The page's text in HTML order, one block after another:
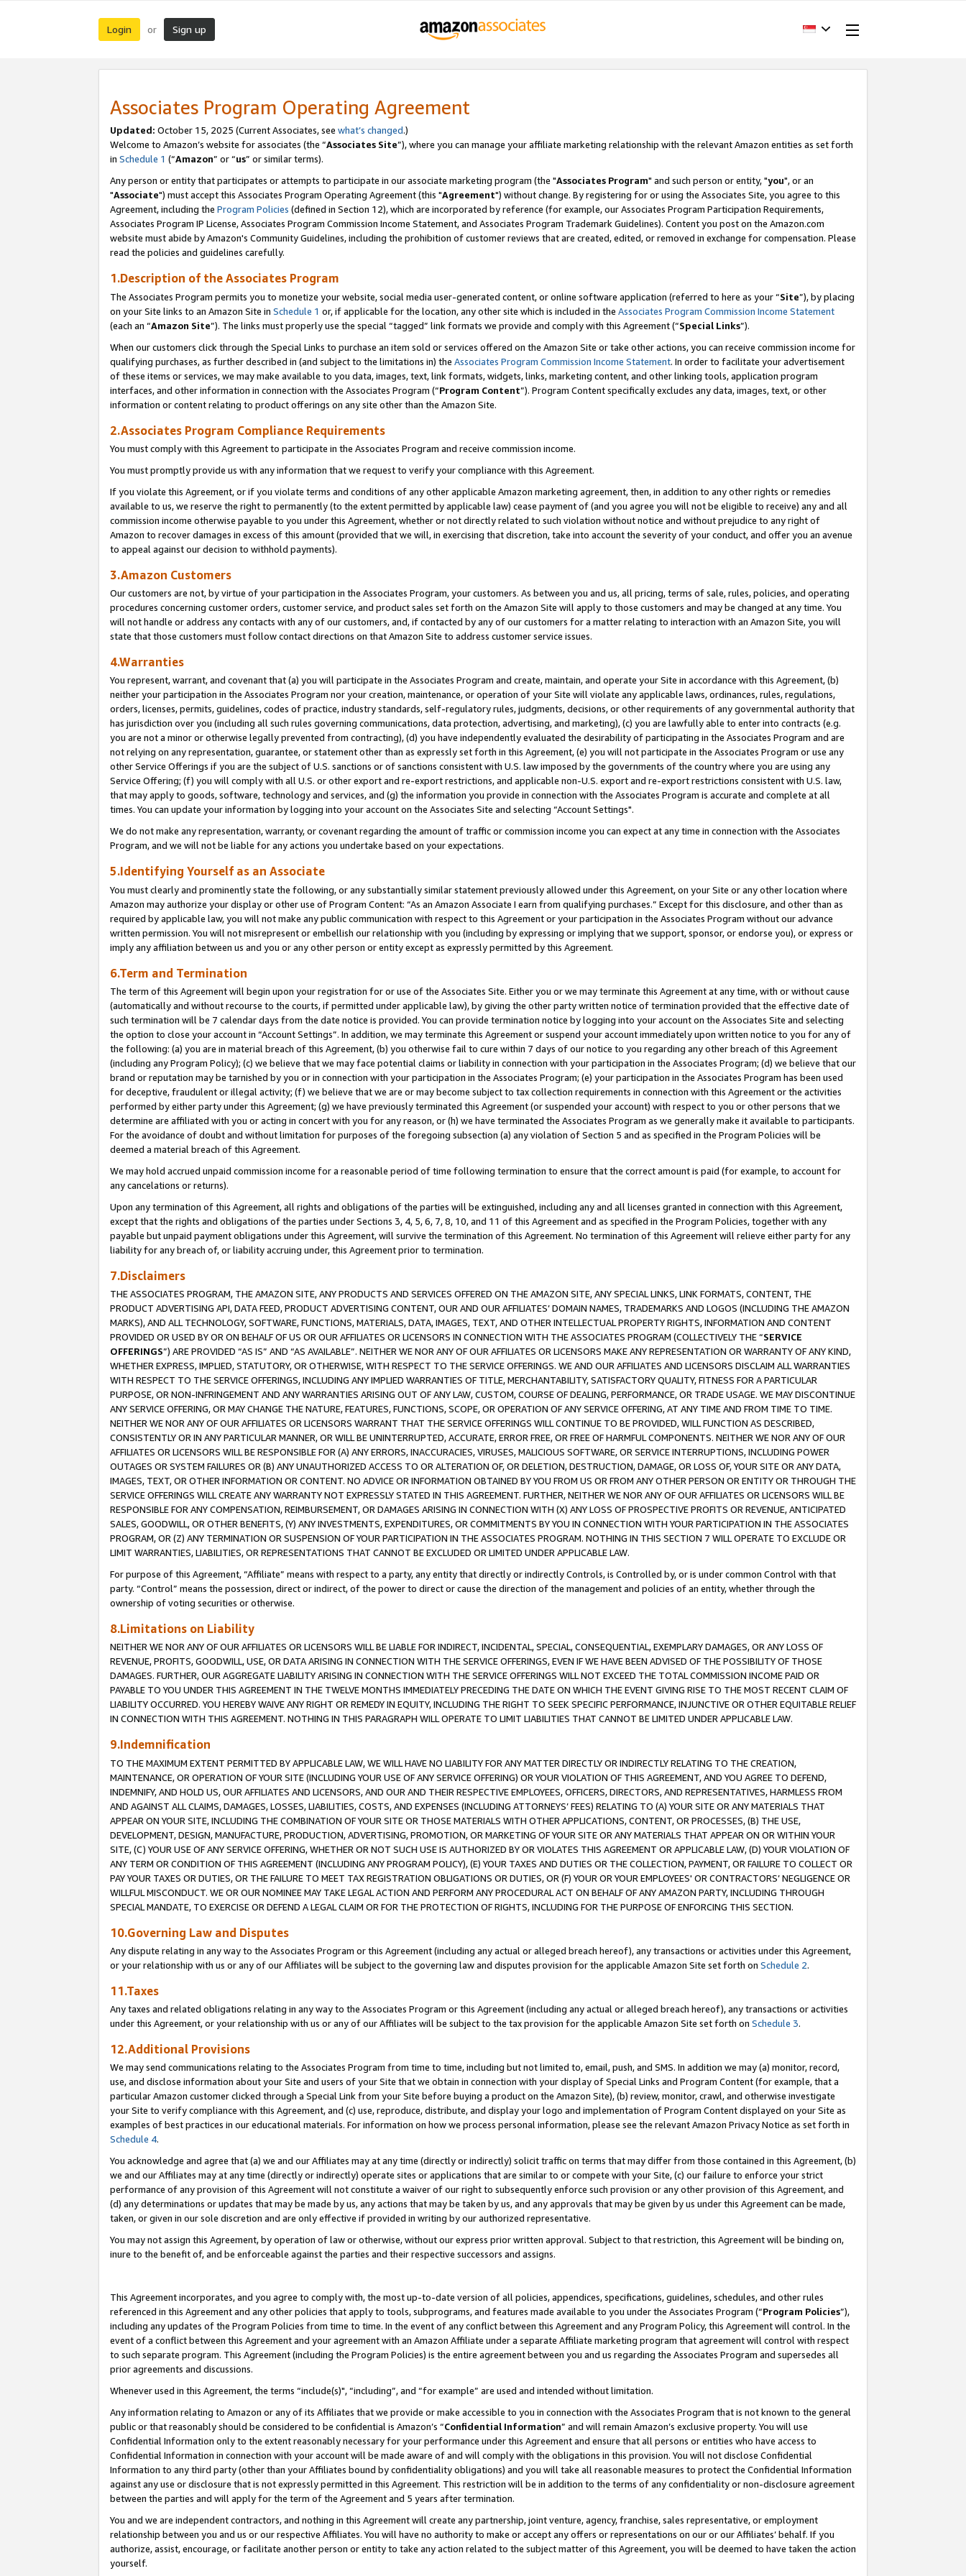
Login or Sign up
Associates Program Operating Agreement
Updated: October 15, 2025 (Current Associates, see what’s changed.)
Welcome to Amazon’s website for associates (the “Associates Site”), where you can manage your affiliate marketing relationship with the relevant Amazon entities as set forth
in Schedule 1 (“Amazon” or “us” or similar terms).
Any person or entity that participates or attempts to participate in our associate marketing program (the "Associates Program" and such person or entity, "you", or an
"Associate") must accept this Associates Program Operating Agreement (this "Agreement") without change. By registering for or using the Associates Site, you agree to this
Agreement, including the Program Policies (defined in Section 12), which are incorporated by reference (for example, our Associates Program Participation Requirements,
Associates Program IP License, Associates Program Commission Income Statement, and Associates Program Trademark Guidelines). Content you post on the Amazon.com
website must abide by Amazon's Community Guidelines, including the prohibition of customer reviews that are created, edited, or removed in exchange for compensation. Please
read the policies and guidelines carefully.
1.Description of the Associates Program
The Associates Program permits you to monetize your website, social media user-generated content, or online software application (referred to here as your “Site”), by placing
on your Site links to an Amazon Site in Schedule 1 or, if applicable for the location, any other site which is included in the Associates Program Commission Income Statement
(each an “Amazon Site”). The links must properly use the special “tagged” link formats we provide and comply with this Agreement (“Special Links”).
When our customers click through the Special Links to purchase an item sold or services offered on the Amazon Site or take other actions, you can receive commission income for
qualifying purchases, as further described in (and subject to the limitations in) the Associates Program Commission Income Statement. In order to facilitate your advertisement
of these items or services, we may make available to you data, images, text, link formats, widgets, links, marketing content, and other linking tools, application program
interfaces, and other information in connection with the Associates Program (“Program Content”). Program Content specifically excludes any data, images, text, or other
information or content relating to product offerings on any site other than the Amazon Site.
2.Associates Program Compliance Requirements
You must comply with this Agreement to participate in the Associates Program and receive commission income.
You must promptly provide us with any information that we request to verify your compliance with this Agreement.
If you violate this Agreement, or if you violate terms and conditions of any other applicable Amazon marketing agreement, then, in addition to any other rights or remedies
available to us, we reserve the right to permanently (to the extent permitted by applicable law) cease payment of (and you agree you will not be eligible to receive) any and all
commission income otherwise payable to you under this Agreement, whether or not directly related to such violation without notice and without prejudice to any right of
Amazon to recover damages in excess of this amount (provided that we will, in exercising that discretion, take into account the severity of your conduct, and offer you an avenue
to appeal against our decision to withhold payments).
3.Amazon Customers
Our customers are not, by virtue of your participation in the Associates Program, your customers. As between you and us, all pricing, terms of sale, rules, policies, and operating
procedures concerning customer orders, customer service, and product sales set forth on the Amazon Site will apply to those customers and may be changed at any time. You
will not handle or address any contacts with any of our customers, and, if contacted by any of our customers for a matter relating to interaction with an Amazon Site, you will
state that those customers must follow contact directions on that Amazon Site to address customer service issues.
4.Warranties
You represent, warrant, and covenant that (a) you will participate in the Associates Program and create, maintain, and operate your Site in accordance with this Agreement, (b)
neither your participation in the Associates Program nor your creation, maintenance, or operation of your Site will violate any applicable laws, ordinances, rules, regulations,
orders, licenses, permits, guidelines, codes of practice, industry standards, self-regulatory rules, judgments, decisions, or other requirements of any governmental authority that
has jurisdiction over you (including all such rules governing communications, data protection, advertising, and marketing), (c) you are lawfully able to enter into contracts (e.g.
you are not a minor or otherwise legally prevented from contracting), (d) you have independently evaluated the desirability of participating in the Associates Program and are
not relying on any representation, guarantee, or statement other than as expressly set forth in this Agreement, (e) you will not participate in the Associates Program or use any
other Service Offerings if you are the subject of U.S. sanctions or of sanctions consistent with U.S. law imposed by the governments of the country where you are using any
Service Offering; (f) you will comply with all U.S. or other export and re-export restrictions, and applicable non-U.S. export and re-export restrictions consistent with U.S. law,
that may apply to goods, software, technology and services, and (g) the information you provide in connection with the Associates Program is accurate and complete at all
times. You can update your information by logging into your account on the Associates Site and selecting “Account Settings".
We do not make any representation, warranty, or covenant regarding the amount of traffic or commission income you can expect at any time in connection with the Associates
Program, and we will not be liable for any actions you undertake based on your expectations.
5.Identifying Yourself as an Associate
You must clearly and prominently state the following, or any substantially similar statement previously allowed under this Agreement, on your Site or any other location where
Amazon may authorize your display or other use of Program Content: “As an Amazon Associate I earn from qualifying purchases.” Except for this disclosure, and other than as
required by applicable law, you will not make any public communication with respect to this Agreement or your participation in the Associates Program without our advance
written permission. You will not misrepresent or embellish our relationship with you (including by expressing or implying that we support, sponsor, or endorse you), or express or
imply any affiliation between us and you or any other person or entity except as expressly permitted by this Agreement.
6.Term and Termination
The term of this Agreement will begin upon your registration for or use of the Associates Site. Either you or we may terminate this Agreement at any time, with or without cause
(automatically and without recourse to the courts, if permitted under applicable law), by giving the other party written notice of termination provided that the effective date of
such termination will be 7 calendar days from the date notice is provided. You can provide termination notice by logging into your account on the Associates Site and selecting
the option to close your account in “Account Settings”. In addition, we may terminate this Agreement or suspend your account immediately upon written notice to you for any of
the following: (a) you are in material breach of this Agreement, (b) you otherwise fail to cure within 7 days of our notice to you regarding any other breach of this Agreement
(including any Program Policy); (c) we believe that we may face potential claims or liability in connection with your participation in the Associates Program; (d) we believe that our
brand or reputation may be tarnished by you or in connection with your participation in the Associates Program; (e) your participation in the Associates Program has been used
for deceptive, fraudulent or illegal activity; (f) we believe that we are or may become subject to tax collection requirements in connection with this Agreement or the activities
performed by either party under this Agreement; (g) we have previously terminated this Agreement (or suspended your account) with respect to you or other persons that we
determine are affiliated with you or acting in concert with you for any reason, or (h) we have terminated the Associates Program as we generally make it available to participants.
For the avoidance of doubt and without limitation for purposes of the foregoing subsection (a) any violation of Section 5 and as specified in the Program Policies will be
deemed a material breach of this Agreement.
We may hold accrued unpaid commission income for a reasonable period of time following termination to ensure that the correct amount is paid (for example, to account for
any cancelations or returns).
Upon any termination of this Agreement, all rights and obligations of the parties will be extinguished, including any and all licenses granted in connection with this Agreement,
except that the rights and obligations of the parties under Sections 3, 4, 5, 6, 7, 8, 10, and 11 of this Agreement and as specified in the Program Policies, together with any
payable but unpaid payment obligations under this Agreement, will survive the termination of this Agreement. No termination of this Agreement will relieve either party for any
liability for any breach of, or liability accruing under, this Agreement prior to termination.
7.Disclaimers
THE ASSOCIATES PROGRAM, THE AMAZON SITE, ANY PRODUCTS AND SERVICES OFFERED ON THE AMAZON SITE, ANY SPECIAL LINKS, LINK FORMATS, CONTENT, THE
PRODUCT ADVERTISING API, DATA FEED, PRODUCT ADVERTISING CONTENT, OUR AND OUR AFFILIATES’ DOMAIN NAMES, TRADEMARKS AND LOGOS (INCLUDING THE AMAZON
MARKS), AND ALL TECHNOLOGY, SOFTWARE, FUNCTIONS, MATERIALS, DATA, IMAGES, TEXT, AND OTHER INTELLECTUAL PROPERTY RIGHTS, INFORMATION AND CONTENT
PROVIDED OR USED BY OR ON BEHALF OF US OR OUR AFFILIATES OR LICENSORS IN CONNECTION WITH THE ASSOCIATES PROGRAM (COLLECTIVELY THE “SERVICE
OFFERINGS”) ARE PROVIDED “AS IS” AND “AS AVAILABLE”. NEITHER WE NOR ANY OF OUR AFFILIATES OR LICENSORS MAKE ANY REPRESENTATION OR WARRANTY OF ANY KIND,
WHETHER EXPRESS, IMPLIED, STATUTORY, OR OTHERWISE, WITH RESPECT TO THE SERVICE OFFERINGS. WE AND OUR AFFILIATES AND LICENSORS DISCLAIM ALL WARRANTIES
WITH RESPECT TO THE SERVICE OFFERINGS, INCLUDING ANY IMPLIED WARRANTIES OF TITLE, MERCHANTABILITY, SATISFACTORY QUALITY, FITNESS FOR A PARTICULAR
PURPOSE, OR NON-INFRINGEMENT AND ANY WARRANTIES ARISING OUT OF ANY LAW, CUSTOM, COURSE OF DEALING, PERFORMANCE, OR TRADE USAGE. WE MAY DISCONTINUE
ANY SERVICE OFFERING, OR MAY CHANGE THE NATURE, FEATURES, FUNCTIONS, SCOPE, OR OPERATION OF ANY SERVICE OFFERING, AT ANY TIME AND FROM TIME TO TIME.
NEITHER WE NOR ANY OF OUR AFFILIATES OR LICENSORS WARRANT THAT THE SERVICE OFFERINGS WILL CONTINUE TO BE PROVIDED, WILL FUNCTION AS DESCRIBED,
CONSISTENTLY OR IN ANY PARTICULAR MANNER, OR WILL BE UNINTERRUPTED, ACCURATE, ERROR FREE, OR FREE OF HARMFUL COMPONENTS. NEITHER WE NOR ANY OF OUR
AFFILIATES OR LICENSORS WILL BE RESPONSIBLE FOR (A) ANY ERRORS, INACCURACIES, VIRUSES, MALICIOUS SOFTWARE, OR SERVICE INTERRUPTIONS, INCLUDING POWER
OUTAGES OR SYSTEM FAILURES OR (B) ANY UNAUTHORIZED ACCESS TO OR ALTERATION OF, OR DELETION, DESTRUCTION, DAMAGE, OR LOSS OF, YOUR SITE OR ANY DATA,
IMAGES, TEXT, OR OTHER INFORMATION OR CONTENT. NO ADVICE OR INFORMATION OBTAINED BY YOU FROM US OR FROM ANY OTHER PERSON OR ENTITY OR THROUGH THE
SERVICE OFFERINGS WILL CREATE ANY WARRANTY NOT EXPRESSLY STATED IN THIS AGREEMENT. FURTHER, NEITHER WE NOR ANY OF OUR AFFILIATES OR LICENSORS WILL BE
RESPONSIBLE FOR ANY COMPENSATION, REIMBURSEMENT, OR DAMAGES ARISING IN CONNECTION WITH (X) ANY LOSS OF PROSPECTIVE PROFITS OR REVENUE, ANTICIPATED
SALES, GOODWILL, OR OTHER BENEFITS, (Y) ANY INVESTMENTS, EXPENDITURES, OR COMMITMENTS BY YOU IN CONNECTION WITH YOUR PARTICIPATION IN THE ASSOCIATES
PROGRAM, OR (Z) ANY TERMINATION OR SUSPENSION OF YOUR PARTICIPATION IN THE ASSOCIATES PROGRAM. NOTHING IN THIS SECTION 7 WILL OPERATE TO EXCLUDE OR
LIMIT WARRANTIES, LIABILITIES, OR REPRESENTATIONS THAT CANNOT BE EXCLUDED OR LIMITED UNDER APPLICABLE LAW.
For purpose of this Agreement, “Affiliate” means with respect to a party, any entity that directly or indirectly Controls, is Controlled by, or is under common Control with that
party. “Control” means the possession, direct or indirect, of the power to direct or cause the direction of the management and policies of an entity, whether through the
ownership of voting securities or otherwise.
8.Limitations on Liability
NEITHER WE NOR ANY OF OUR AFFILIATES OR LICENSORS WILL BE LIABLE FOR INDIRECT, INCIDENTAL, SPECIAL, CONSEQUENTIAL, EXEMPLARY DAMAGES, OR ANY LOSS OF
REVENUE, PROFITS, GOODWILL, USE, OR DATA ARISING IN CONNECTION WITH THE SERVICE OFFERINGS, EVEN IF WE HAVE BEEN ADVISED OF THE POSSIBILITY OF THOSE
DAMAGES. FURTHER, OUR AGGREGATE LIABILITY ARISING IN CONNECTION WITH THE SERVICE OFFERINGS WILL NOT EXCEED THE TOTAL COMMISSION INCOME PAID OR
PAYABLE TO YOU UNDER THIS AGREEMENT IN THE TWELVE MONTHS IMMEDIATELY PRECEDING THE DATE ON WHICH THE EVENT GIVING RISE TO THE MOST RECENT CLAIM OF
LIABILITY OCCURRED. YOU HEREBY WAIVE ANY RIGHT OR REMEDY IN EQUITY, INCLUDING THE RIGHT TO SEEK SPECIFIC PERFORMANCE, INJUNCTIVE OR OTHER EQUITABLE RELIEF
IN CONNECTION WITH THIS AGREEMENT. NOTHING IN THIS PARAGRAPH WILL OPERATE TO LIMIT LIABILITIES THAT CANNOT BE LIMITED UNDER APPLICABLE LAW.
9.Indemnification
TO THE MAXIMUM EXTENT PERMITTED BY APPLICABLE LAW, WE WILL HAVE NO LIABILITY FOR ANY MATTER DIRECTLY OR INDIRECTLY RELATING TO THE CREATION,
MAINTENANCE, OR OPERATION OF YOUR SITE (INCLUDING YOUR USE OF ANY SERVICE OFFERING) OR YOUR VIOLATION OF THIS AGREEMENT, AND YOU AGREE TO DEFEND,
INDEMNIFY, AND HOLD US, OUR AFFILIATES AND LICENSORS, AND OUR AND THEIR RESPECTIVE EMPLOYEES, OFFICERS, DIRECTORS, AND REPRESENTATIVES, HARMLESS FROM
AND AGAINST ALL CLAIMS, DAMAGES, LOSSES, LIABILITIES, COSTS, AND EXPENSES (INCLUDING ATTORNEYS’ FEES) RELATING TO (A) YOUR SITE OR ANY MATERIALS THAT
APPEAR ON YOUR SITE, INCLUDING THE COMBINATION OF YOUR SITE OR THOSE MATERIALS WITH OTHER APPLICATIONS, CONTENT, OR PROCESSES, (B) THE USE,
DEVELOPMENT, DESIGN, MANUFACTURE, PRODUCTION, ADVERTISING, PROMOTION, OR MARKETING OF YOUR SITE OR ANY MATERIALS THAT APPEAR ON OR WITHIN YOUR
SITE, (C) YOUR USE OF ANY SERVICE OFFERING, WHETHER OR NOT SUCH USE IS AUTHORIZED BY OR VIOLATES THIS AGREEMENT OR APPLICABLE LAW, (D) YOUR VIOLATION OF
ANY TERM OR CONDITION OF THIS AGREEMENT (INCLUDING ANY PROGRAM POLICY), (E) YOUR TAXES AND DUTIES OR THE COLLECTION, PAYMENT, OR FAILURE TO COLLECT OR
PAY YOUR TAXES OR DUTIES, OR THE FAILURE TO MEET TAX REGISTRATION OBLIGATIONS OR DUTIES, OR (F) YOUR OR YOUR EMPLOYEES' OR CONTRACTORS’ NEGLIGENCE OR
WILLFUL MISCONDUCT. WE OR OUR NOMINEE MAY TAKE LEGAL ACTION AND PERFORM ANY PROCEDURAL ACT ON BEHALF OF ANY AMAZON PARTY, INCLUDING THROUGH
SPECIAL MANDATE, TO EXERCISE OR DEFEND A LEGAL CLAIM OR FOR THE PROTECTION OF RIGHTS, INCLUDING FOR THE PURPOSE OF ENFORCING THIS SECTION.
10.Governing Law and Disputes
Any dispute relating in any way to the Associates Program or this Agreement (including any actual or alleged breach hereof), any transactions or activities under this Agreement,
or your relationship with us or any of our Affiliates will be subject to the governing law and disputes provision for the applicable Amazon Site set forth on Schedule 2.
11.Taxes
Any taxes and related obligations relating in any way to the Associates Program or this Agreement (including any actual or alleged breach hereof), any transactions or activities
under this Agreement, or your relationship with us or any of our Affiliates will be subject to the tax provision for the applicable Amazon Site set forth on Schedule 3.
12.Additional Provisions
We may send communications relating to the Associates Program from time to time, including but not limited to, email, push, and SMS. In addition we may (a) monitor, record,
use, and disclose information about your Site and users of your Site that we obtain in connection with your display of Special Links and Program Content (for example, that a
particular Amazon customer clicked through a Special Link from your Site before buying a product on the Amazon Site), (b) review, monitor, crawl, and otherwise investigate
your Site to verify compliance with this Agreement, and (c) use, reproduce, distribute, and display your logo and implementation of Program Content displayed on your Site as
examples of best practices in our educational materials. For information on how we process personal information, please see the relevant Amazon Privacy Notice as set forth in
Schedule 4.
You acknowledge and agree that (a) we and our Affiliates may at any time (directly or indirectly) solicit traffic on terms that may differ from those contained in this Agreement, (b)
we and our Affiliates may at any time (directly or indirectly) operate sites or applications that are similar to or compete with your Site, (c) our failure to enforce your strict
performance of any provision of this Agreement will not constitute a waiver of our right to subsequently enforce such provision or any other provision of this Agreement, and
(d) any determinations or updates that may be made by us, any actions that may be taken by us, and any approvals that may be given by us under this Agreement can be made,
taken, or given in our sole discretion and are only effective if provided in writing by our authorized representative.
You may not assign this Agreement, by operation of law or otherwise, without our express prior written approval. Subject to that restriction, this Agreement will be binding on,
inure to the benefit of, and be enforceable against the parties and their respective successors and assigns.
This Agreement incorporates, and you agree to comply with, the most up-to-date version of all policies, appendices, specifications, guidelines, schedules, and other rules
referenced in this Agreement and any other policies that apply to tools, subprograms, and features made available to you under the Associates Program (“Program Policies”),
including any updates of the Program Policies from time to time. In the event of any conflict between this Agreement and any Program Policy, this Agreement will control. In the
event of a conflict between this Agreement and your agreement with an Amazon Affiliate under a separate Affiliate marketing program that agreement will control with respect
to such separate program. This Agreement (including the Program Policies) is the entire agreement between you and us regarding the Associates Program and supersedes all
prior agreements and discussions.
Whenever used in this Agreement, the terms “include(s)", “including”, and “for example” are used and intended without limitation.
Any information relating to Amazon or any of its Affiliates that we provide or make accessible to you in connection with the Associates Program that is not known to the general
public or that reasonably should be considered to be confidential is Amazon’s “Confidential Information” and will remain Amazon’s exclusive property. You will use
Confidential Information only to the extent reasonably necessary for your performance under this Agreement and ensure that all persons or entities who have access to
Confidential Information in connection with your account will be made aware of and will comply with the obligations in this provision. You will not disclose Confidential
Information to any third party (other than your Affiliates bound by confidentiality obligations) and you will take all reasonable measures to protect the Confidential Information
against any use or disclosure that is not expressly permitted in this Agreement. This restriction will be in addition to the terms of any confidentiality or non-disclosure agreement
between the parties and will apply for the term of the Agreement and 5 years after termination.
You and we are independent contractors, and nothing in this Agreement will create any partnership, joint venture, agency, franchise, sales representative, or employment
relationship between you and us or our respective Affiliates. You will have no authority to make or accept any offers or representations on our or our Affiliates’ behalf. If you
authorize, assist, encourage, or facilitate another person or entity to take any action related to the subject matter of this Agreement, you will be deemed to have taken the action
yourself.